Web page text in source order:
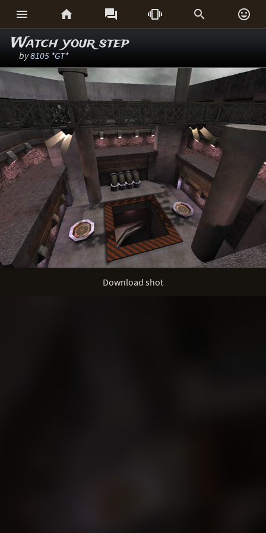
     
Watch your step
by8105 *GT*
Download shot